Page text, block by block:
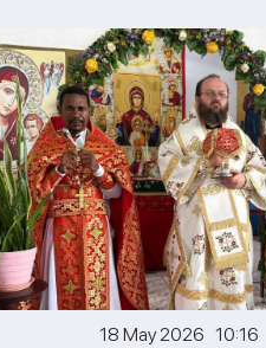
18 May 2026 10:16